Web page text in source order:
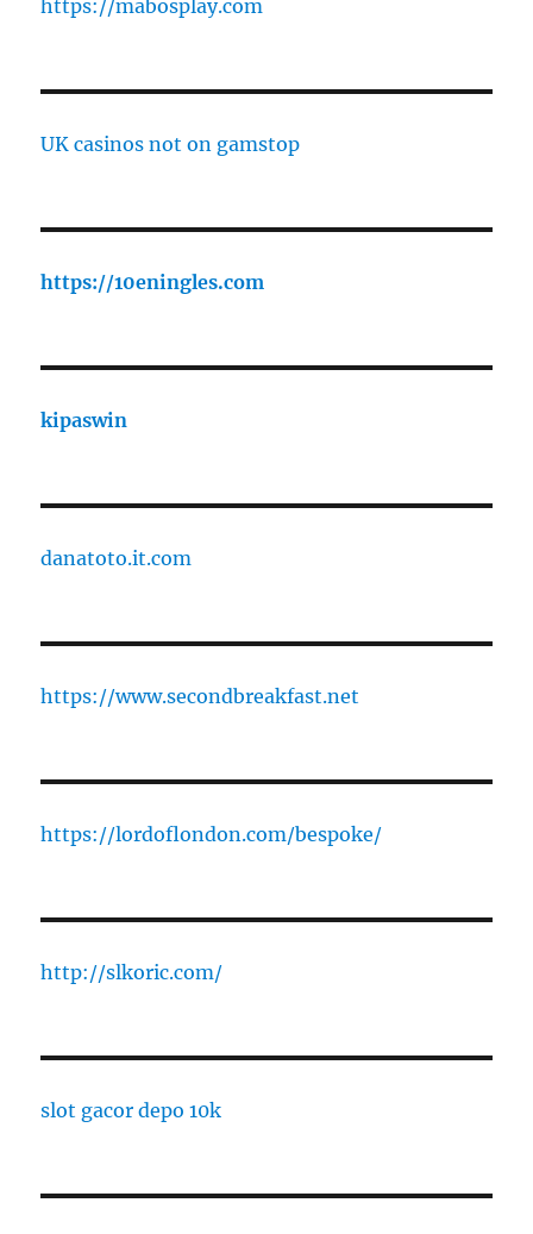
https://mabosplay.com
UK casinos not on gamstop
https://10eningles.com
kipaswin
danatoto.it.com
https://www.secondbreakfast.net
https://lordoflondon.com/bespoke/
http://slkoric.com/
slot gacor depo 10k